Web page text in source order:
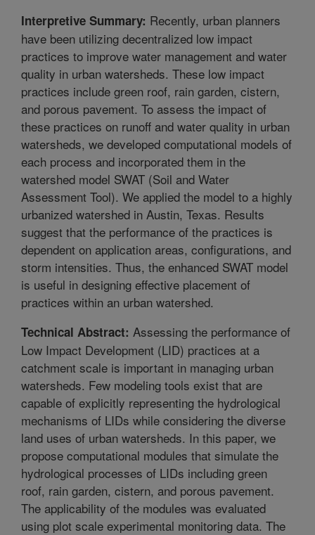
Interpretive Summary: Recently, urban planners
have been utilizing decentralized low impact
practices to improve water management and water
quality in urban watersheds. These low impact
practices include green roof, rain garden, cistern,
and porous pavement. To assess the impact of
these practices on runoff and water quality in urban
watersheds, we developed computational models of
each process and incorporated them in the
watershed model SWAT (Soil and Water
Assessment Tool). We applied the model to a highly
urbanized watershed in Austin, Texas. Results
suggest that the performance of the practices is
dependent on application areas, configurations, and
storm intensities. Thus, the enhanced SWAT model
is useful in designing effective placement of
practices within an urban watershed.
Technical Abstract: Assessing the performance of
Low Impact Development (LID) practices at a
catchment scale is important in managing urban
watersheds. Few modeling tools exist that are
capable of explicitly representing the hydrological
mechanisms of LIDs while considering the diverse
land uses of urban watersheds. In this paper, we
propose computational modules that simulate the
hydrological processes of LIDs including green
roof, rain garden, cistern, and porous pavement.
The applicability of the modules was evaluated
using plot scale experimental monitoring data. The